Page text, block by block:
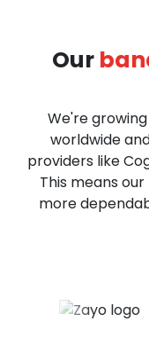
Our
We're
worldwide
providers like
This means
more